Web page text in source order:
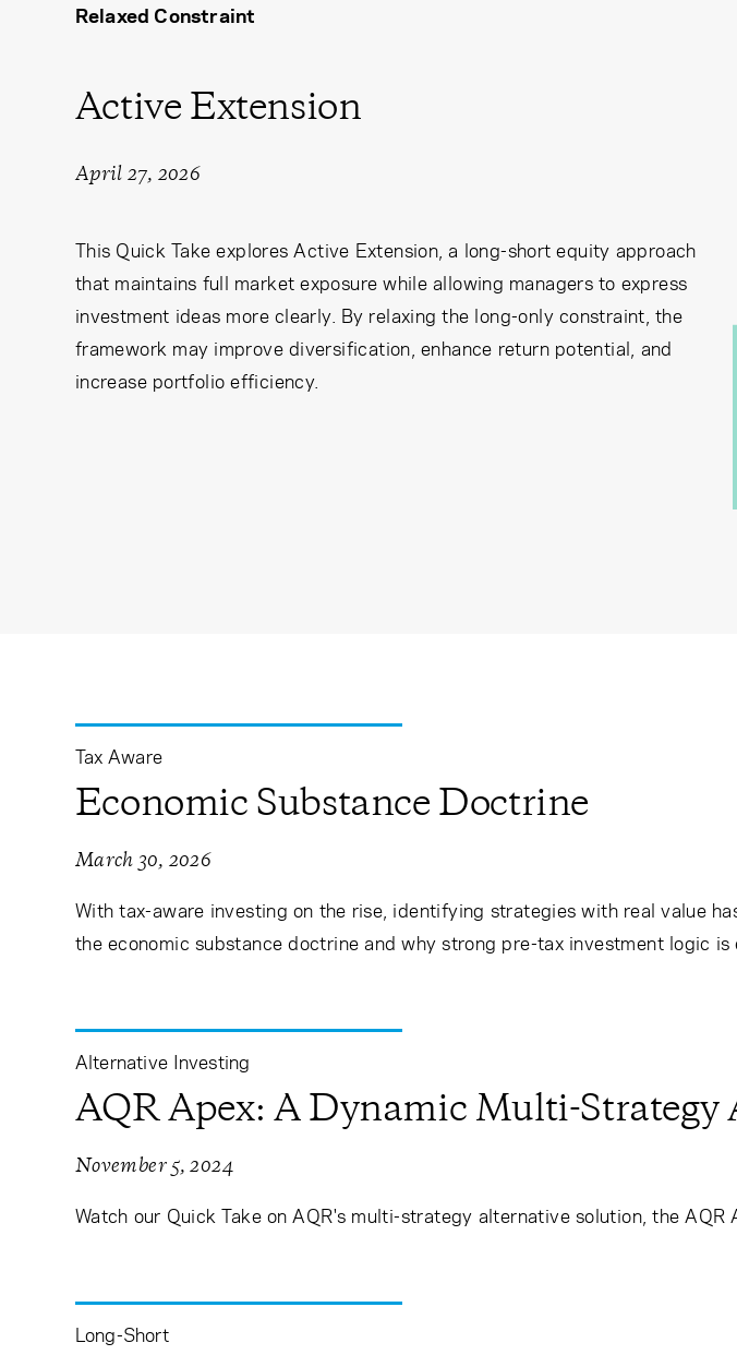
Learning CenterRelaxed Constraint
Active Extension
April 27, 2026
This Quick Take explores Active Extension, a long-short equity approach
that maintains full market exposure while allowing managers to express
investment ideas more clearly. By relaxing the long-only constraint, the
framework may improve diversification, enhance return potential, and
increase portfolio efficiency.
Tax Aware
Economic Substance Doctrine
March 30, 2026
With tax-aware investing on the rise, identifying strategies with real value
the economic substance doctrine and why strong pre-tax investment logic
Alternative Investing
AQR Apex: A Dynamic Multi-Strategy
November 5, 2024
Watch our Quick Take on AQR's multi-strategy alternative solution, the AQR
Long-Short